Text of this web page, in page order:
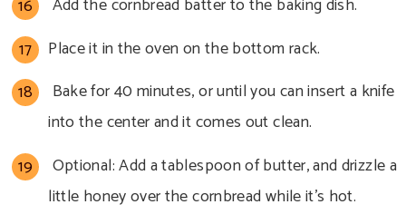
Add the cornbread batter to the baking dish.
Place it in the oven on the bottom rack.
Bake for 40 minutes, or until you can insert a knife
into the center and it comes out clean.
Optional: Add a tablespoon of butter, and drizzle a
little honey over the cornbread while it’s hot.